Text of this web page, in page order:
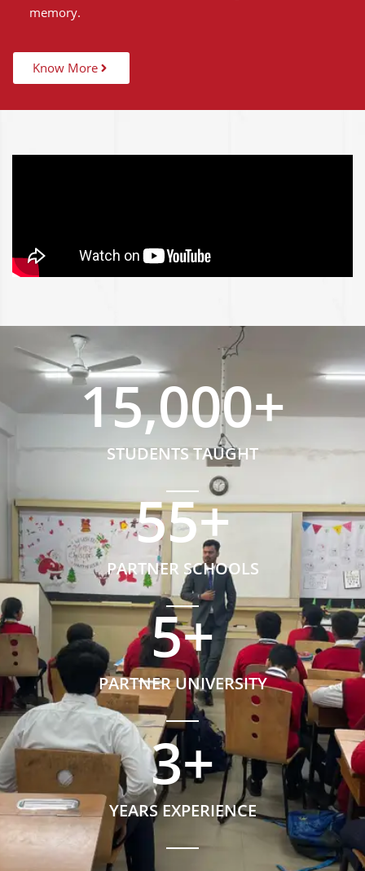
memory.
Know More
STUDENTS TAUGHT
15,000+
PARTNER SCHOOLS
55+
PARTNER UNIVERSITY
5+
YEARS EXPERIENCE
3+